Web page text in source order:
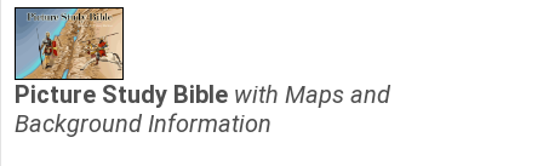
Picture Study Bible with Maps and
Background Information